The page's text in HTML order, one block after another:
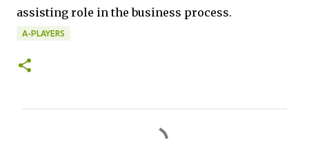
assisting role in the business process.
A-PLAYERS